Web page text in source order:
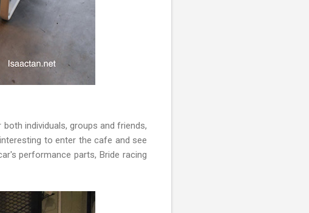
individuals, groups and friends,
to enter the cafe and see
performance parts, Bride racing